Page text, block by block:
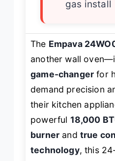
gas install
The Empava
another wall
game-changer for
demand precision
their kitchen
powerful 18,000
burner and true
technology, this